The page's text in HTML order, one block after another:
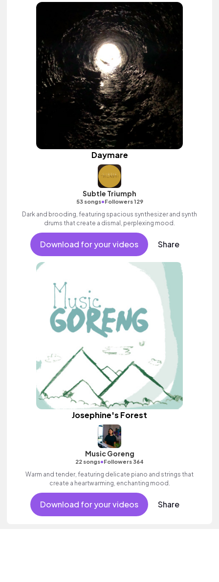
Daymare
Subtle Triumph
53 songs•Followers 129
Dark and brooding, featuring spacious synthesizer and synth
drums that create a dismal, perplexing mood.
Download for your videos Share
Josephine's Forest
Music Goreng
22 songs•Followers 364
Warm and tender, featuring delicate piano and strings that
create a heartwarming, enchanting mood.
Download for your videos Share